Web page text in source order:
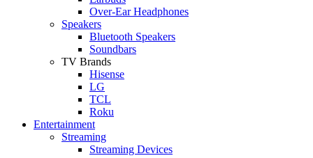
Over-Ear Headphones
Speakers
Bluetooth Speakers
Soundbars
TV Brands
Hisense
LG
TCL
Roku
Entertainment
Streaming
Streaming Devices